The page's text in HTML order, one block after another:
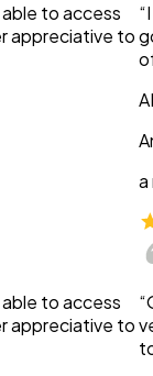
to access
appreciative to
to access
appreciative to
a